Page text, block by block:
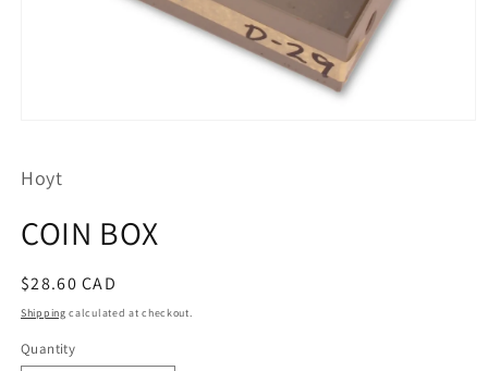
in
modal
Hoyt
COIN BOX
Regular
price
$28.60 CAD
Shipping calculated at checkout.
Quantity